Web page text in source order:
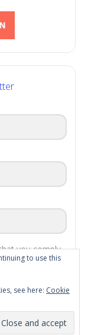
you comply
to use this
see here: Cookie